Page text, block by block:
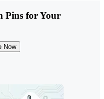
Pins for Your
Now